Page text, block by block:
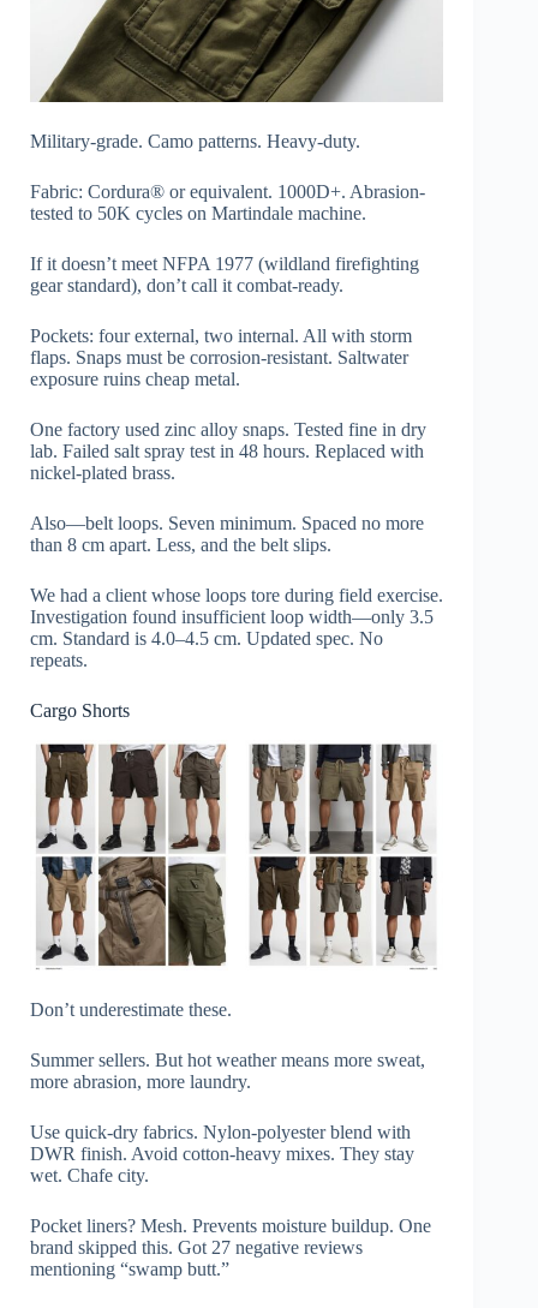
Military-grade. Camo patterns. Heavy-duty.
Fabric: Cordura® or equivalent. 1000D+. Abrasion-
tested to 50K cycles on Martindale machine.
If it doesn’t meet NFPA 1977 (wildland firefighting
gear standard), don’t call it combat-ready.
Pockets: four external, two internal. All with storm
flaps. Snaps must be corrosion-resistant. Saltwater
exposure ruins cheap metal.
One factory used zinc alloy snaps. Tested fine in dry
lab. Failed salt spray test in 48 hours. Replaced with
nickel-plated brass.
Also—belt loops. Seven minimum. Spaced no more
than 8 cm apart. Less, and the belt slips.
We had a client whose loops tore during field exercise.
Investigation found insufficient loop width—only 3.5
cm. Standard is 4.0–4.5 cm. Updated spec. No
repeats.
Cargo Shorts
Don’t underestimate these.
Summer sellers. But hot weather means more sweat,
more abrasion, more laundry.
Use quick-dry fabrics. Nylon-polyester blend with
DWR finish. Avoid cotton-heavy mixes. They stay
wet. Chafe city.
Pocket liners? Mesh. Prevents moisture buildup. One
brand skipped this. Got 27 negative reviews
mentioning “swamp butt.”